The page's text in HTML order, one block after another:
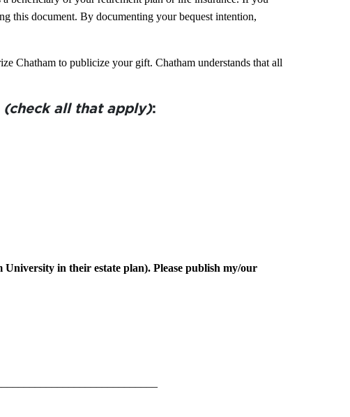
this document. By documenting your bequest intention,
Chatham to publicize your gift. Chatham understands that all
(check all that apply):
in their estate plan). Please publish my/our